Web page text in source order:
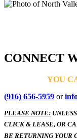
CONNECT
YOU
(916) 656-5959 or
PLEASE NOTE:
CLICK & LEASE, OR
BE RETURNING YOUR